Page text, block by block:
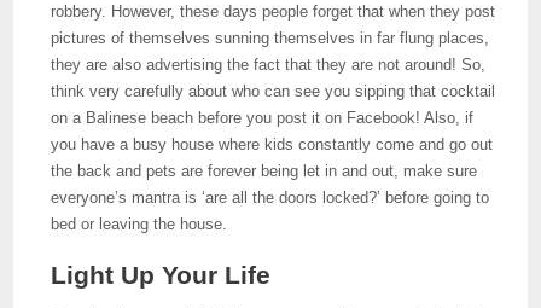
robbery. However, these days people forget that when they post
pictures of themselves sunning themselves in far flung places,
they are also advertising the fact that they are not around! So,
think very carefully about who can see you sipping that cocktail
on a Balinese beach before you post it on Facebook! Also, if
you have a busy house where kids constantly come and go out
the back and pets are forever being let in and out, make sure
everyone’s mantra is ‘are all the doors locked?’ before going to
bed or leaving the house.
Light Up Your Life